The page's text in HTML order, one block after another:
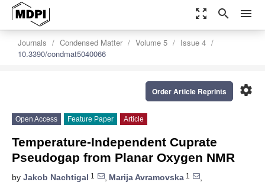
zoom_out_map search menu
Journals Condensed Matter Volume 5
Issue 4
10.3390/condmat5040066
settings
Order Article Reprints
Open Access Feature Paper Article
Temperature-Independent Cuprate
Pseudogap from Planar Oxygen NMR
by Jakob Nachtigal 1 , Marija Avramovska 1
,